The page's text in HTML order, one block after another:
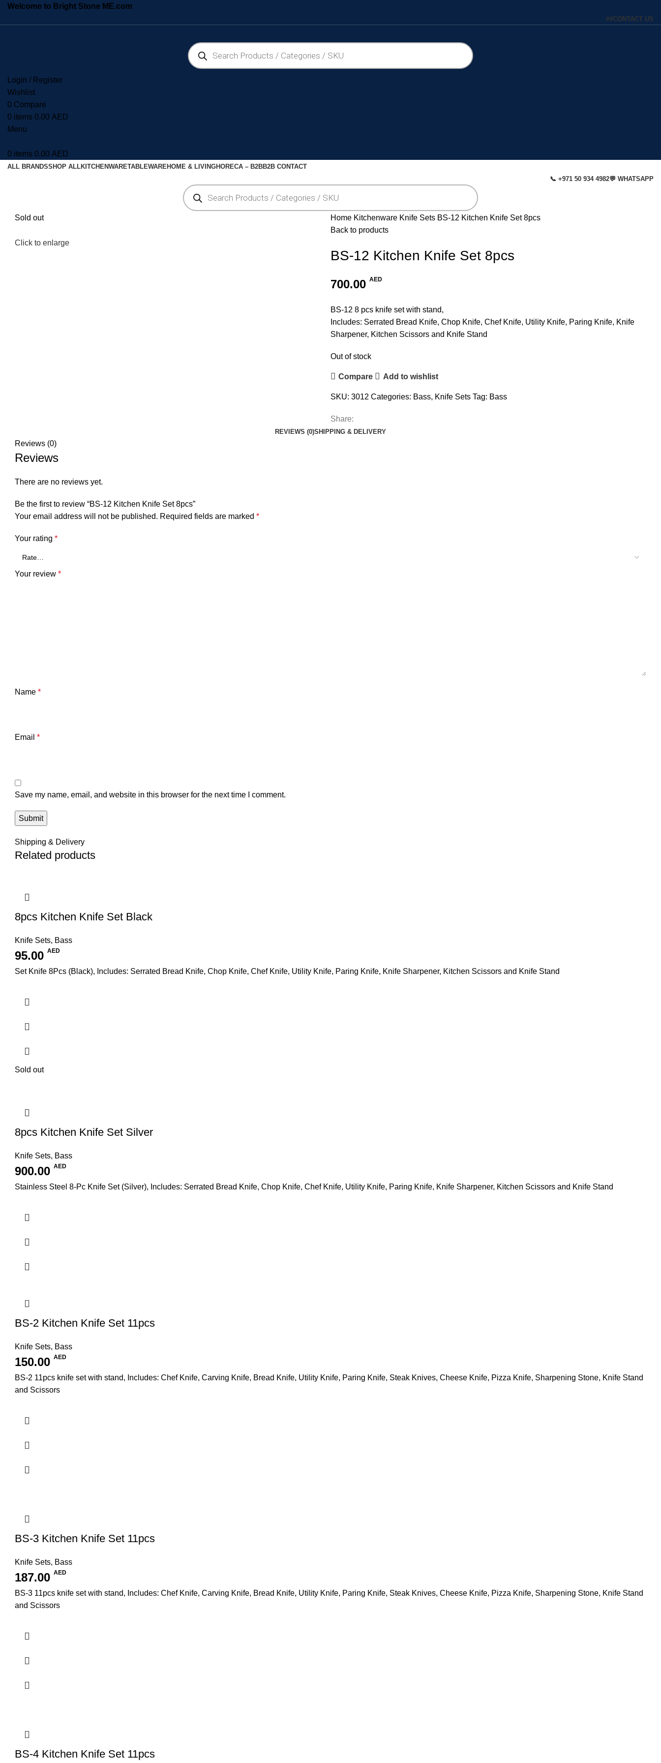
Welcome to Bright Stone ME.com
##CONTACT US
Login / Register
Wishlist
0 Compare
0 items 0.00 AED
Menu
0 items 0.00 AED
ALL BRANDSSHOP ALLKITCHENWARETABLEWAREHOME & LIVINGHORECA – B2BB2B CONTACT
📞 +971 50 934 4982💬 WHATSAPP
Sold out
Click to enlarge
Home Kitchenware Knife Sets BS-12 Kitchen Knife Set 8pcs
Back to products
BS-12 Kitchen Knife Set 8pcs
700.00 AED
BS-12 8 pcs knife set with stand,
Includes: Serrated Bread Knife, Chop Knife, Chef Knife, Utility Knife, Paring Knife, Knife
Sharpener, Kitchen Scissors and Knife Stand
Out of stock
Compare Add to wishlist
SKU: 3012 Categories: Bass, Knife Sets Tag: Bass
Share:
REVIEWS (0)SHIPPING & DELIVERY
Reviews (0)
Reviews
There are no reviews yet.
Be the first to review “BS-12 Kitchen Knife Set 8pcs”
Your email address will not be published. Required fields are marked *
Your rating *
Your review *
Name *
Email *
Save my name, email, and website in this browser for the next time I comment.
Shipping & Delivery
Related products
8pcs Kitchen Knife Set Black
Knife Sets, Bass
95.00 AED
Set Knife 8Pcs (Black), Includes: Serrated Bread Knife, Chop Knife, Chef Knife, Utility Knife, Paring Knife, Knife Sharpener, Kitchen Scissors and Knife Stand
Sold out
8pcs Kitchen Knife Set Silver
Knife Sets, Bass
900.00 AED
Stainless Steel 8-Pc Knife Set (Silver), Includes: Serrated Bread Knife, Chop Knife, Chef Knife, Utility Knife, Paring Knife, Knife Sharpener, Kitchen Scissors and Knife Stand
BS-2 Kitchen Knife Set 11pcs
Knife Sets, Bass
150.00 AED
BS-2 11pcs knife set with stand, Includes: Chef Knife, Carving Knife, Bread Knife, Utility Knife, Paring Knife, Steak Knives, Cheese Knife, Pizza Knife, Sharpening Stone, Knife Stand
and Scissors
BS-3 Kitchen Knife Set 11pcs
Knife Sets, Bass
187.00 AED
BS-3 11pcs knife set with stand, Includes: Chef Knife, Carving Knife, Bread Knife, Utility Knife, Paring Knife, Steak Knives, Cheese Knife, Pizza Knife, Sharpening Stone, Knife Stand
and Scissors
BS-4 Kitchen Knife Set 11pcs